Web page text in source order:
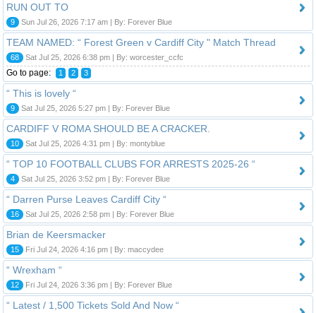
RUN OUT TO
9 Sun Jul 26, 2026 7:17 am | By: Forever Blue
TEAM NAMED: “ Forest Green v Cardiff City " Match Thread
68 Sat Jul 25, 2026 6:38 pm | By: worcester_ccfc
Go to page: 1 2 3
“ This is lovely “
9 Sat Jul 25, 2026 5:27 pm | By: Forever Blue
CARDIFF V ROMA SHOULD BE A CRACKER.
10 Sat Jul 25, 2026 4:31 pm | By: montyblue
“ TOP 10 FOOTBALL CLUBS FOR ARRESTS 2025-26 “
4 Sat Jul 25, 2026 3:52 pm | By: Forever Blue
“ Darren Purse Leaves Cardiff City “
16 Sat Jul 25, 2026 2:58 pm | By: Forever Blue
Brian de Keersmacker
15 Fri Jul 24, 2026 4:16 pm | By: maccydee
“ Wrexham “
12 Fri Jul 24, 2026 3:36 pm | By: Forever Blue
“ Latest / 1,500 Tickets Sold And Now “